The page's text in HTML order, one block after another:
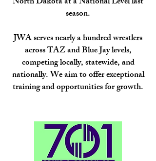
season.
JWA serves nearly a hundred wrestlers
across TAZ and Blue Jay levels,
competing locally, statewide, and
nationally. We aim to offer exceptional
training and opportunities for growth.